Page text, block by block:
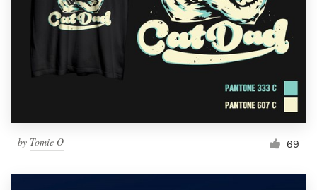
by Tomie O 69